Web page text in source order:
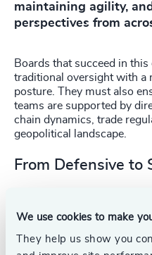
We use cookies to make
They help us show you
maintaining agility,
perspectives from
Boards that succeed in
traditional oversight with a
posture. They must also
teams are supported by
chain dynamics, trade
geopolitical landscape.
From Defensive to
can be a source of
investments made today
leadership, and diversified